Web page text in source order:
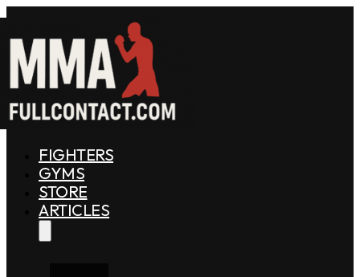
FIGHTERS
GYMS
STORE
ARTICLES